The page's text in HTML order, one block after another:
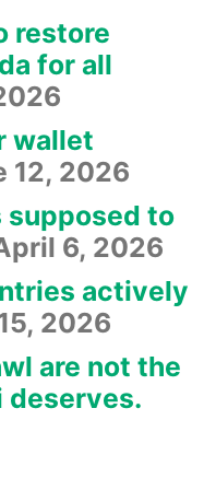
restore
for all
wallet
12, 2026
supposed to
6, 2026
actively
2026
are not the
deserves.